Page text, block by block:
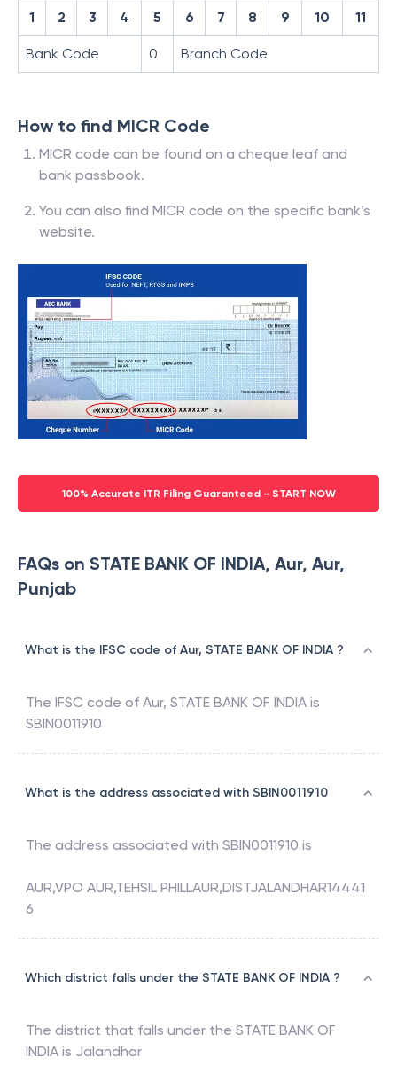
1 2 3 4 5 6 7 8 9 10 11
Bank Code 0 Branch Code
How to find MICR Code
MICR code can be found on a cheque leaf and
bank passbook.
You can also find MICR code on the specific bank’s
website.
100% Accurate ITR Filing Guaranteed - START NOW
FAQs on STATE BANK OF INDIA, Aur, Aur,
Punjab
What is the IFSC code of Aur, STATE BANK OF INDIA ?
The IFSC code of Aur, STATE BANK OF INDIA is
SBIN0011910
What is the address associated with SBIN0011910
The address associated with SBIN0011910 is
AUR,VPO AUR,TEHSIL PHILLAUR,DISTJALANDHAR14441
6
Which district falls under the STATE BANK OF INDIA ?
The district that falls under the STATE BANK OF
INDIA is Jalandhar